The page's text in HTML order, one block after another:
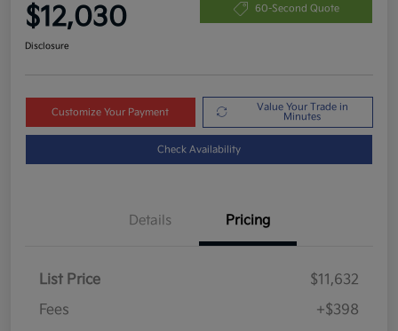
$12,030 60-Second Quote
Disclosure
Customize Your Payment
Value Your Trade in
Minutes
Check Availability
Details Pricing
List Price
$11,632
Fees
+$398